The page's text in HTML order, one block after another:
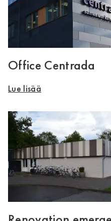
Office Centrada
Lue lisää